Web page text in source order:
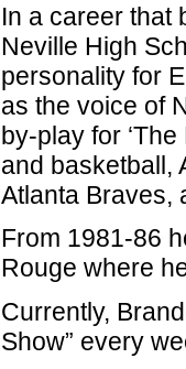
In a career that
Neville High
personality for
as the voice of
by-play for
and basketball,
Atlanta Braves,
From 1981-86
Rouge where
Currently,
Show” every